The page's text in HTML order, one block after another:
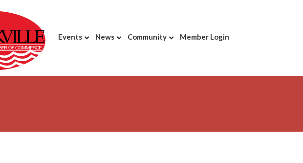
Events News Community Member Login